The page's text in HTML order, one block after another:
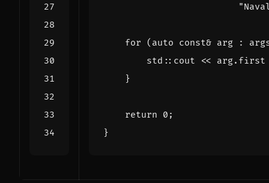
for ( auto const& arg :
std :: cout << arg. first
}
return 0 ;
}